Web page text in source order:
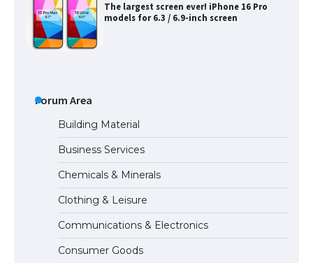
The largest screen ever! iPhone 16 Pro
models for 6.3 / 6.9-inch screen
The Ultimate Guide to Meeting the
Requirements for Studying in the USA
The Ultimate Guide to US Student Visa
Eligibility
Forum Area
Building Material
Business Services
Chemicals & Minerals
Clothing & Leisure
Communications & Electronics
Consumer Goods